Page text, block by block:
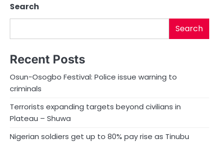
Search
Search
Recent Posts
Osun-Osogbo Festival: Police issue warning to
criminals
Terrorists expanding targets beyond civilians in
Plateau – Shuwa
Nigerian soldiers get up to 80% pay rise as Tinubu